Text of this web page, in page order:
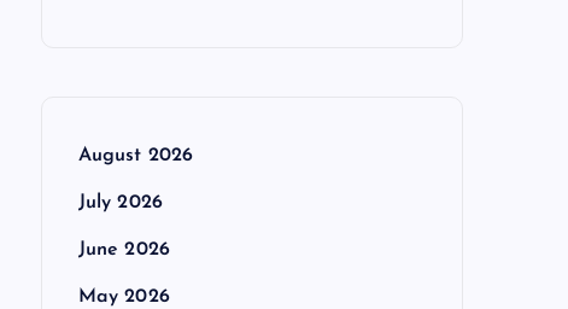
August 2026
July 2026
June 2026
May 2026